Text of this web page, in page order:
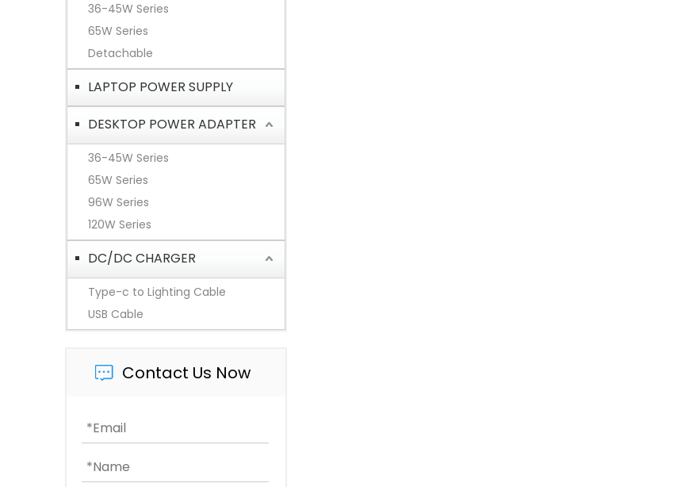
36-45W Series
65W Series
Detachable
LAPTOP POWER SUPPLY
DESKTOP POWER ADAPTER
36-45W Series
65W Series
96W Series
120W Series
DC/DC CHARGER
Type-c to Lighting Cable
USB Cable
Contact Us Now